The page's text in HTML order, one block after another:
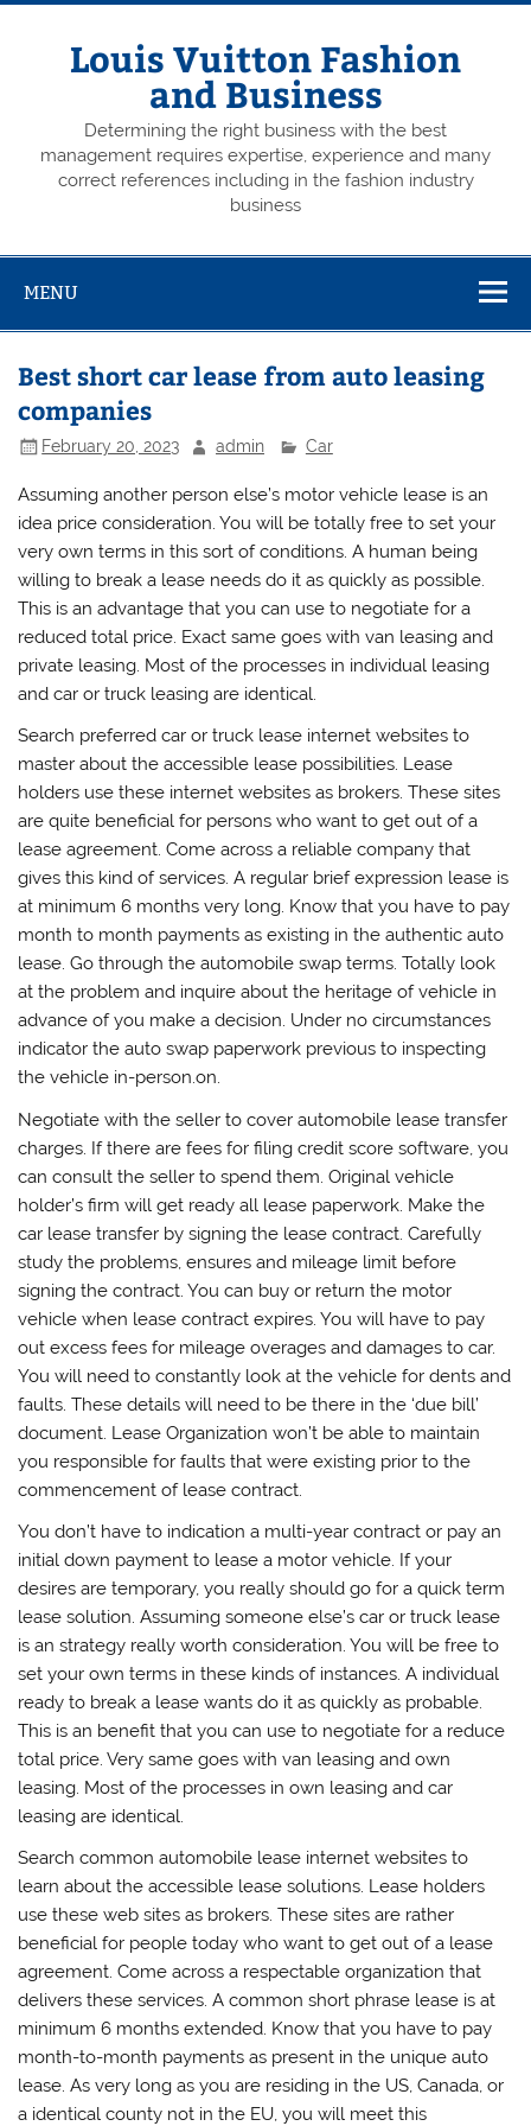
Skip
Louis Vuitton Fashion
and Business
Determining the right business with the best
management requires expertise, experience and many
correct references including in the fashion industry
business
MENU
Best short car lease from auto leasing
companies
February 20, 2023 admin Car
Assuming another person else’s motor vehicle lease is an
idea price consideration. You will be totally free to set your
very own terms in this sort of conditions. A human being
willing to break a lease needs do it as quickly as possible.
This is an advantage that you can use to negotiate for a
reduced total price. Exact same goes with van leasing and
private leasing. Most of the processes in individual leasing
and car or truck leasing are identical.
Search preferred car or truck lease internet websites to
master about the accessible lease possibilities. Lease
holders use these internet websites as brokers. These sites
are quite beneficial for persons who want to get out of a
lease agreement. Come across a reliable company that
gives this kind of services. A regular brief expression lease is
at minimum 6 months very long. Know that you have to pay
month to month payments as existing in the authentic auto
lease. Go through the automobile swap terms. Totally look
at the problem and inquire about the heritage of vehicle in
advance of you make a decision. Under no circumstances
indicator the auto swap paperwork previous to inspecting
the vehicle in-person.on.
Negotiate with the seller to cover automobile lease transfer
charges. If there are fees for filing credit score software, you
can consult the seller to spend them. Original vehicle
holder’s firm will get ready all lease paperwork. Make the
car lease transfer by signing the lease contract. Carefully
study the problems, ensures and mileage limit before
signing the contract. You can buy or return the motor
vehicle when lease contract expires. You will have to pay
out excess fees for mileage overages and damages to car.
You will need to constantly look at the vehicle for dents and
faults. These details will need to be there in the ‘due bill’
document. Lease Organization won’t be able to maintain
you responsible for faults that were existing prior to the
commencement of lease contract.
You don’t have to indication a multi-year contract or pay an
initial down payment to lease a motor vehicle. If your
desires are temporary, you really should go for a quick term
lease solution. Assuming someone else’s car or truck lease
is an strategy really worth consideration. You will be free to
set your own terms in these kinds of instances. A individual
ready to break a lease wants do it as quickly as probable.
This is an benefit that you can use to negotiate for a reduce
total price. Very same goes with van leasing and own
leasing. Most of the processes in own leasing and car
leasing are identical.
Search common automobile lease internet websites to
learn about the accessible lease solutions. Lease holders
use these web sites as brokers. These sites are rather
beneficial for people today who want to get out of a lease
agreement. Come across a respectable organization that
delivers these services. A common short phrase lease is at
minimum 6 months extended. Know that you have to pay
month-to-month payments as present in the unique auto
lease. As very long as you are residing in the US, Canada, or
a identical county not in the EU, you will meet this